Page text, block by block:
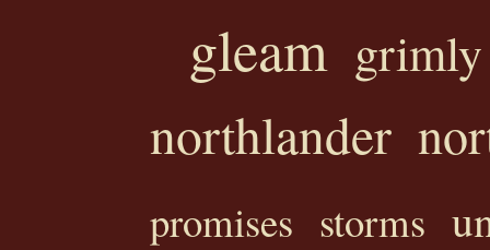
gleam grimly
northlander
promises storms